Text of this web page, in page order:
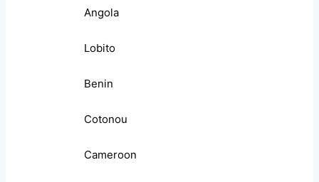
Angola
Lobito
Benin
Cotonou
Cameroon